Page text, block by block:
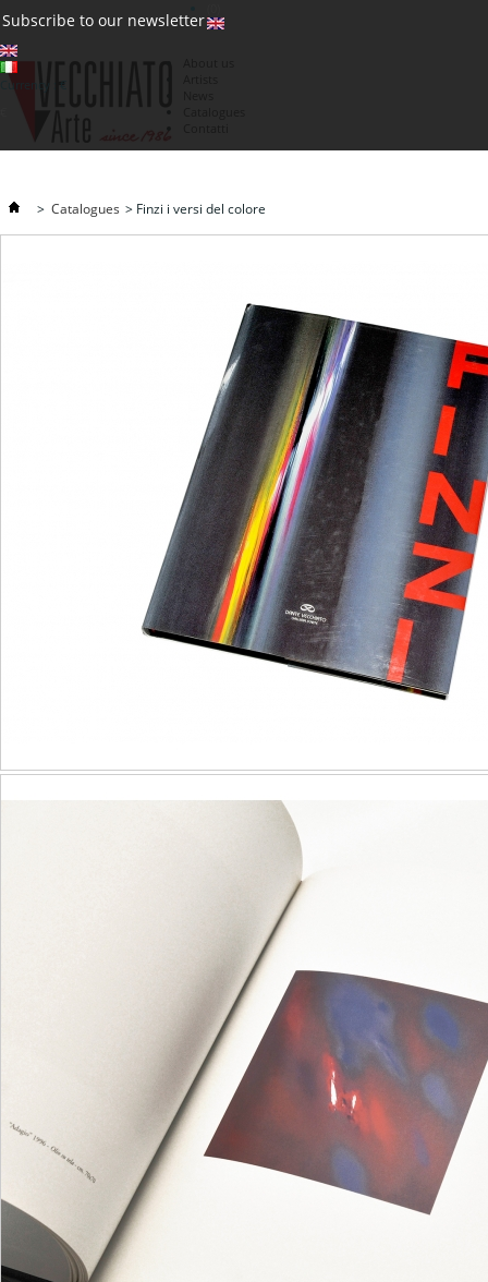
Subscribe to our newsletter
> Catalogues > Finzi i versi del colore